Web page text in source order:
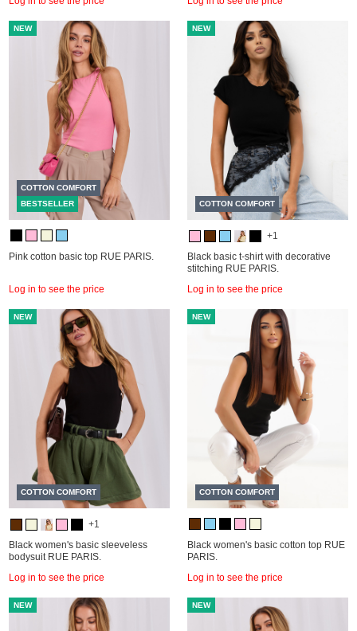
NEW
COTTON COMFORT
BESTSELLER
Pink cotton basic top RUE PARIS.
Log in to see the price
NEW
COTTON COMFORT
+1
Black basic t-shirt with decorative
stitching RUE PARIS.
Log in to see the price
NEW
COTTON COMFORT
+1
Black women's basic sleeveless
bodysuit RUE PARIS.
Log in to see the price
NEW
COTTON COMFORT
Black women's basic cotton top RUE
PARIS.
Log in to see the price
NEW NEW